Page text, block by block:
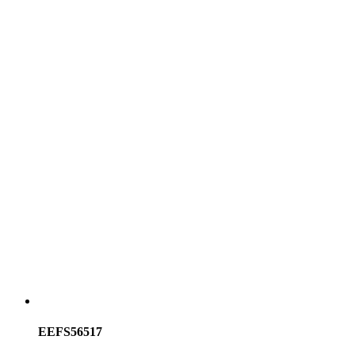
EEFS56517